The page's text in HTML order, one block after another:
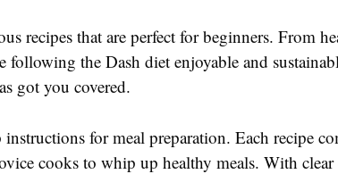
recipes that are perfect for beginners. From
the Dash diet enjoyable and
got you covered.
for meal preparation. Each recipe
cooks to whip up healthy meals. With